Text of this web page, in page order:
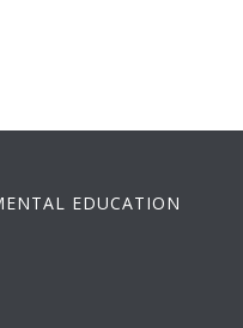
EDUCATION